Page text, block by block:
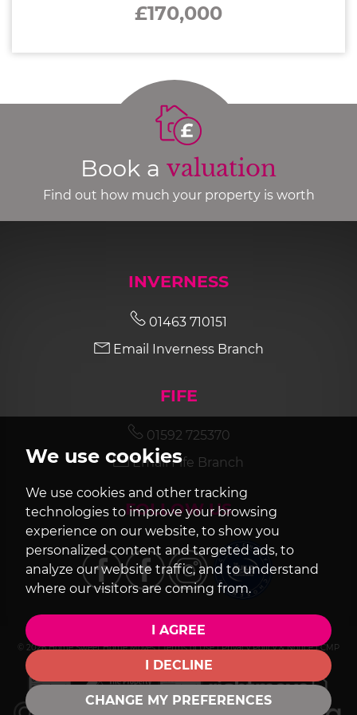
We use cookies
We use cookies and other tracking
technologies to improve your browsing
experience on our website, to show you
personalized content and targeted ads, to
analyze our website traffic, and to understand
where our visitors are coming from.
I AGREE
I DECLINE
CHANGE MY PREFERENCES
£170,000
Book a valuation
Find out how much your property is worth
INVERNESS
01463 710151
Email Inverness Branch
FIFE
01592 725370
Email Fife Branch
FOLLOW US
© 2026 Home Sweet Home Moves |Terms of Use|Privacy Policy & Notice|CMP
Cookie Preferences| Built by The Property Jungle